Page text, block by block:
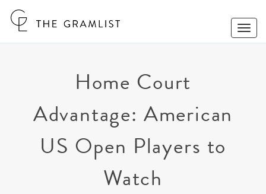
Toggle
Home Court
Advantage: American
US Open Players to
Watch